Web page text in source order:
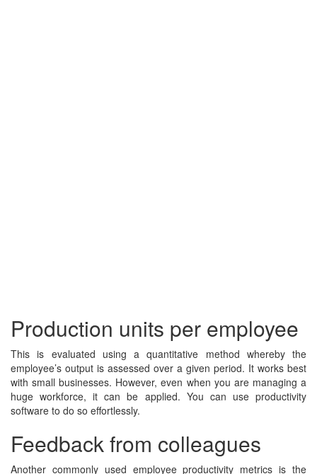
Production units per employee
This is evaluated using a quantitative method whereby the
employee’s output is assessed over a given period. It works best
with small businesses. However, even when you are managing a
huge workforce, it can be applied. You can use productivity
software to do so effortlessly.
Feedback from colleagues
Another commonly used employee productivity metrics is the